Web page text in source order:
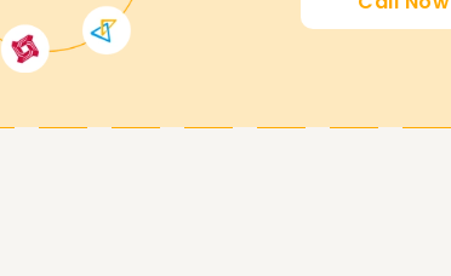
learners accomplish milestones in